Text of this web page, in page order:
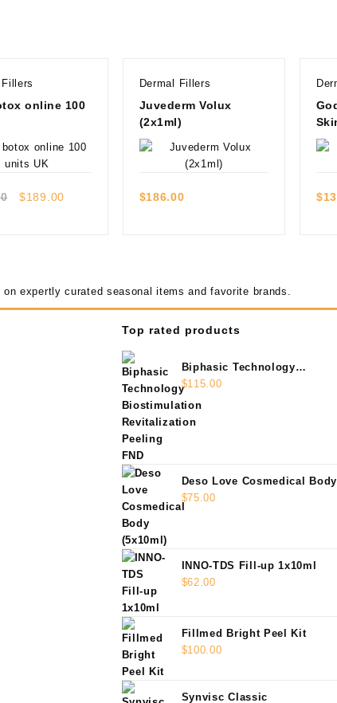
online 100
Quick view
Original
$189.00Current
Dermal Fillers
Juvederm Volux
(2x1ml)
Quick view
$186.00 $
on expertly curated seasonal items and favorite brands.
Top rated products
Biphasic Technology
Biostimulation Revitalization
Peeling FND
$115.00
Deso Love Cosmedical Body
(5x10ml)
$75.00
INNO-TDS Fill-up 1x10ml
$62.00
Fillmed Bright Peel Kit
$100.00
Synvisc Classic